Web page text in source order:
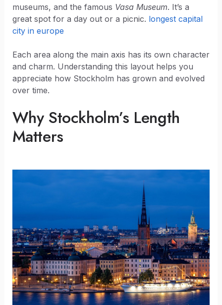
museums, and the famous Vasa Museum. It’s a
great spot for a day out or a picnic. longest capital
city in europe
Each area along the main axis has its own character
and charm. Understanding this layout helps you
appreciate how Stockholm has grown and evolved
over time.
Why Stockholm’s Length
Matters